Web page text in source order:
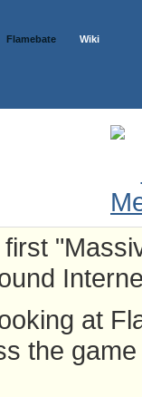
Flamebate Wiki
first
at
the